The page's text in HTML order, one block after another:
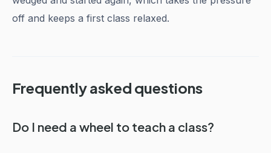
off and keeps a first class relaxed.
Frequently asked questions
Do I need a wheel to teach a class?